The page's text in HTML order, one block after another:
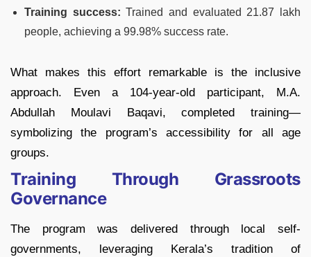
Training success: Trained and evaluated 21.87 lakh
people, achieving a 99.98% success rate.
What makes this effort remarkable is the inclusive
approach. Even a 104-year-old participant, M.A.
Abdullah Moulavi Baqavi, completed training—
symbolizing the program’s accessibility for all age
groups.
Training Through Grassroots
Governance
The program was delivered through local self-
governments, leveraging Kerala’s tradition of